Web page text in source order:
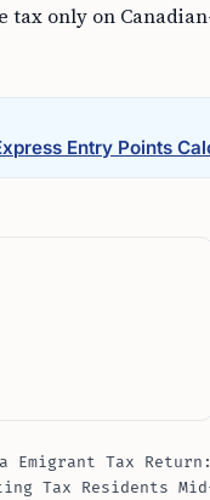
tax only on
Entry Points
Emigrant Tax
Tax Residents